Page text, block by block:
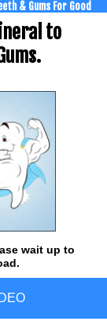
& Gums For Good
to
wait up to